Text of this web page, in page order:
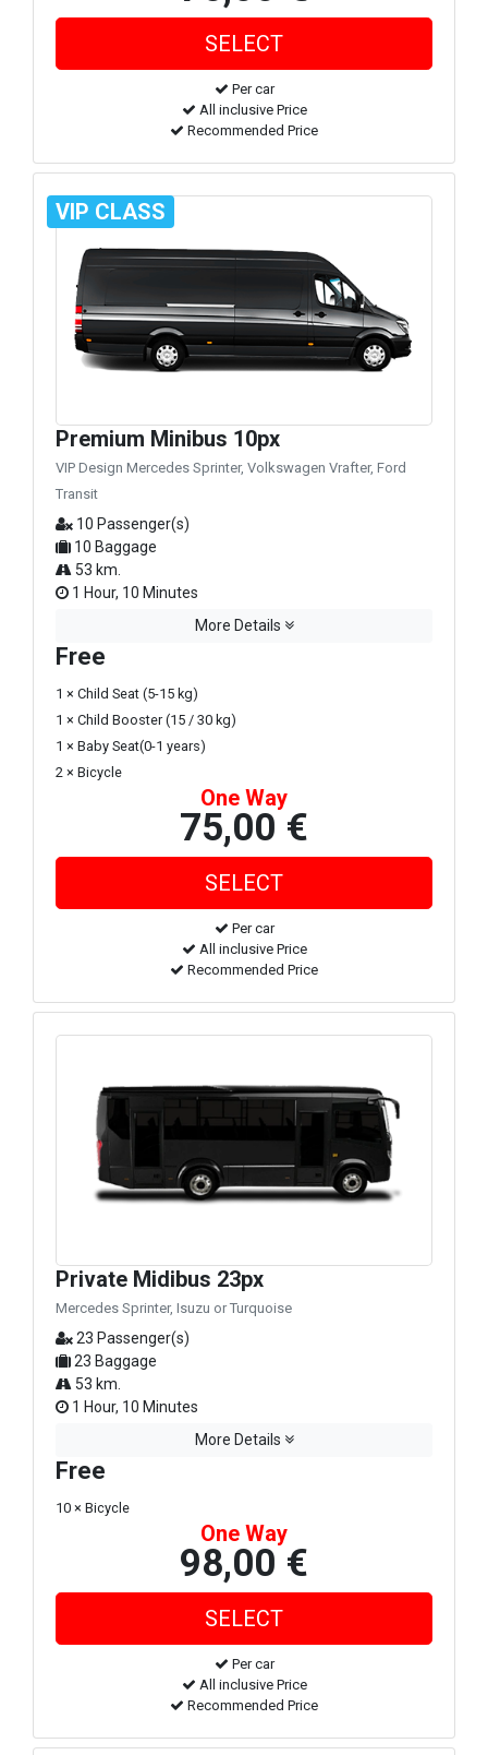
Per car
All inclusive Price
Recommended Price
VIP CLASS
Premium Minibus 10px
VIP Design Mercedes Sprinter, Volkswagen Vrafter, Ford
Transit
10 Passenger(s)
10 Baggage
53 km.
1 Hour, 10 Minutes
More Details
Free
1 × Child Seat (5-15 kg)
1 × Child Booster (15 / 30 kg)
1 × Baby Seat(0-1 years)
2 × Bicycle
One Way
75,00 €
Per car
All inclusive Price
Recommended Price
Private Midibus 23px
Mercedes Sprinter, Isuzu or Turquoise
23 Passenger(s)
23 Baggage
53 km.
1 Hour, 10 Minutes
More Details
Free
10 × Bicycle
One Way
98,00 €
Per car
All inclusive Price
Recommended Price